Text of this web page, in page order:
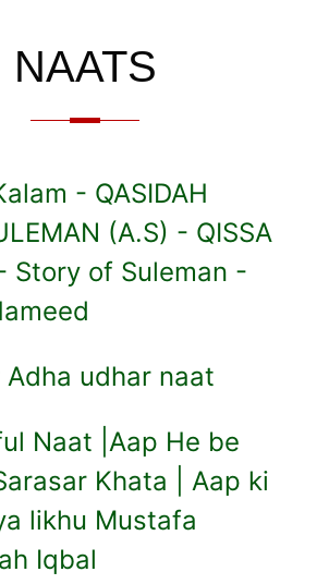
NAATS
- QASIDAH
(A.S) - QISSA
Story of Suleman -
udhar naat
Naat |Aap He be
Khata | Aap ki
likhu Mustafa
Iqbal